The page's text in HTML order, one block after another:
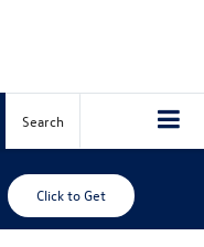
Search
Click to Get